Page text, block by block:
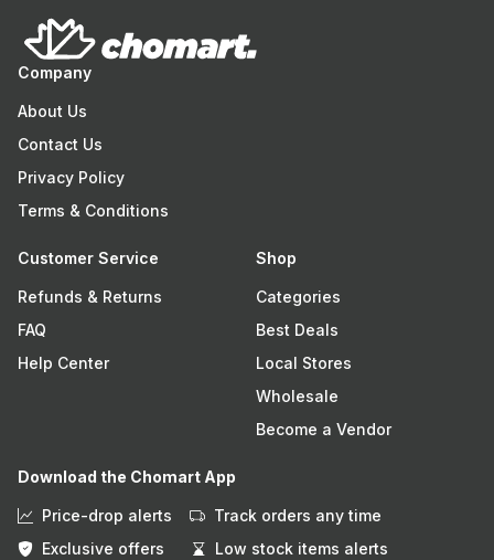
Company
About Us
Contact Us
Privacy Policy
Terms & Conditions
Customer Service
Refunds & Returns
FAQ
Help Center
Shop
Categories
Best Deals
Local Stores
Wholesale
Become a Vendor
Download the Chomart App
Price-drop alerts
Track orders any time
Exclusive offers
Low stock items alerts